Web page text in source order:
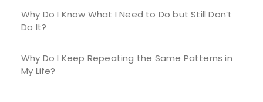
Why Do I Know What I Need to Do but Still Don’t
Do It?
Why Do I Keep Repeating the Same Patterns in
My Life?